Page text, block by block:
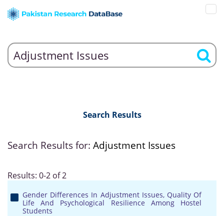
Search Results
Search Results for: Adjustment Issues
Results: 0-2 of 2
Gender Differences In Adjustment Issues, Quality Of
Life And Psychological Resilience Among Hostel
Students